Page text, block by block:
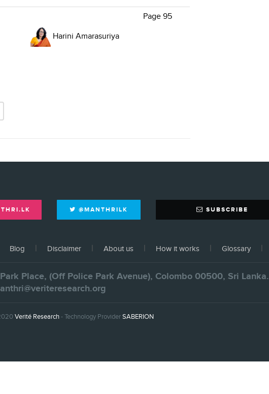
Harini Amarasuriya
Page 95
@MANTHRILK SUBSCRIBE
Blog Disclaimer About us How it works Glossary
Place, (Off Police Park Avenue), Colombo 00500, Sri Lanka.
Verité Research- Technology ProviderSABERION